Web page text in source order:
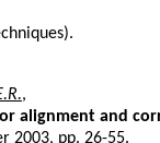
,
alignment and
2003, pp. 26-55.